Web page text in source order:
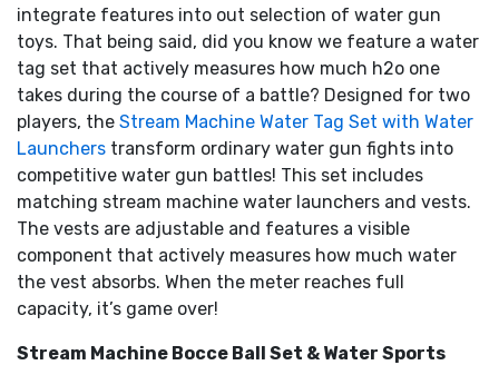
integrate features into out selection of water gun
toys. That being said, did you know we feature a water
tag set that actively measures how much h2o one
takes during the course of a battle? Designed for two
players, the Stream Machine Water Tag Set with Water
Launchers transform ordinary water gun fights into
competitive water gun battles! This set includes
matching stream machine water launchers and vests.
The vests are adjustable and features a visible
component that actively measures how much water
the vest absorbs. When the meter reaches full
capacity, it’s game over!
Stream Machine Bocce Ball Set & Water Sports